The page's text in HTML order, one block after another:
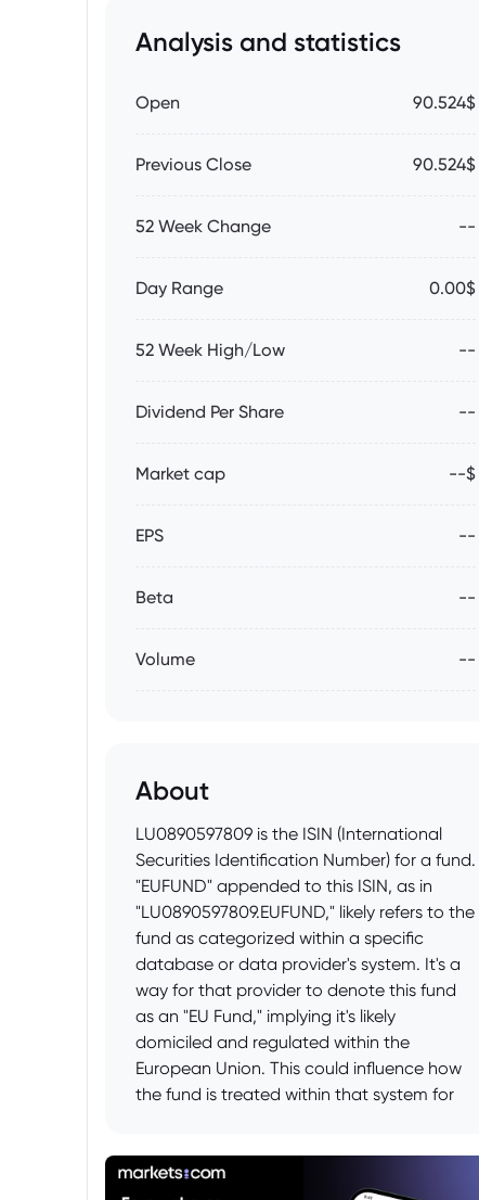
Analysis and statistics
Open 90.524$
Previous Close 90.524$
52 Week Change --
Day Range 0.00$
52 Week High/Low --
Dividend Per Share --
Market cap --$
EPS --
Beta --
Volume --
About
LU0890597809 is the ISIN (International
Securities Identification Number) for a fund.
"EUFUND" appended to this ISIN, as in
"LU0890597809.EUFUND," likely refers to the
fund as categorized within a specific
database or data provider's system. It's a
way for that provider to denote this fund
as an "EU Fund," implying it's likely
domiciled and regulated within the
European Union. This could influence how
the fund is treated within that system for
the underlying fund itself, but rather